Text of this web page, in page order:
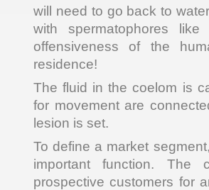
will need to go back to
with spermatophores
offensiveness of the
residence!
The fluid in the coelom is
for movement are
lesion is set.
To define a market
important function. The
prospective customers for